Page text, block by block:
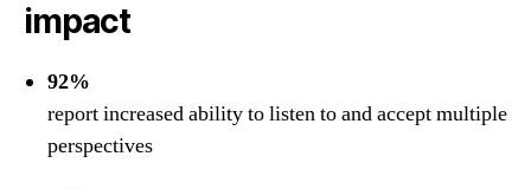
impact
92%
report increased ability to listen to and accept multiple
perspectives